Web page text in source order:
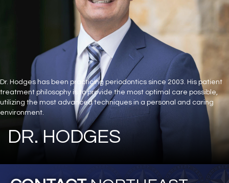
Dr. Hodges has been practicing periodontics since 2003. His patient
treatment philosophy is to provide the most optimal care possible,
utilizing the most advanced techniques in a personal and caring
environment.
DR. HODGES